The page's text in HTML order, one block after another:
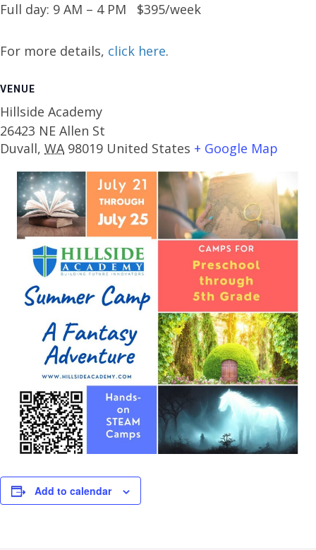
Full day: 9 AM – 4 PM $395/week
For more details, click here.
VENUE
Hillside Academy
26423 NE Allen St
Duvall, WA 98019 United States + Google Map
Add to calendar